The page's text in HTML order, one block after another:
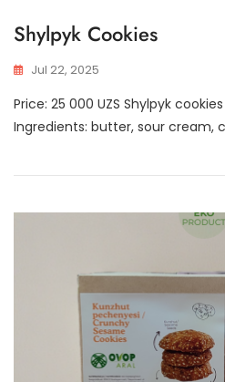
Shylpyk Cookies
Jul 22, 2025
Price: 25 000 UZS Shylpyk
Ingredients: butter, sour cream,